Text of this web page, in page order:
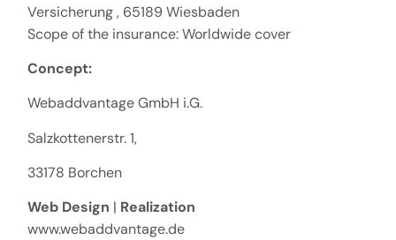
Versicherung , 65189 Wiesbaden
Scope of the insurance: Worldwide cover
Concept:
Webaddvantage GmbH i.G.
Salzkottenerstr. 1,
33178 Borchen
Web Design | Realization
www.webaddvantage.de